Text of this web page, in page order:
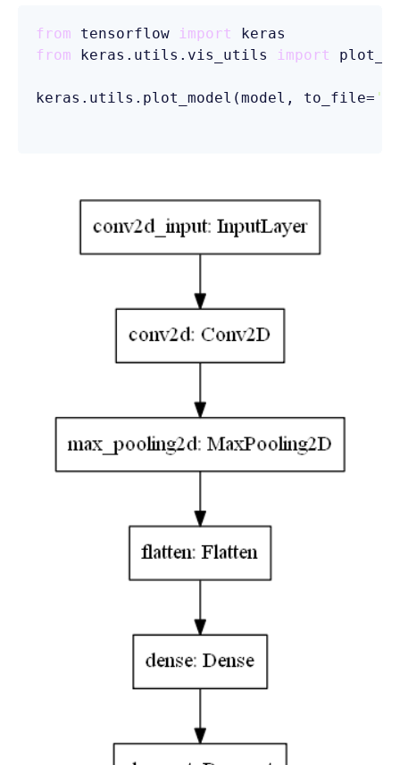
from tensorflow import
from keras.utils.vis_utils import
keras.utils.plot_model(model, to_file=